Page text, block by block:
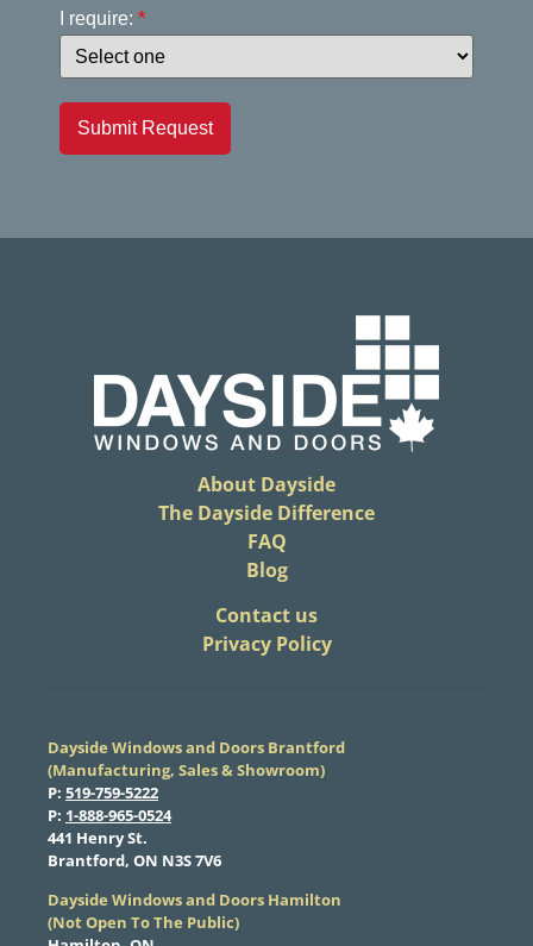
I require: *
Submit Request
About Dayside
The Dayside Difference
FAQ
Blog
​Contact us
Privacy Policy
Dayside Windows and Doors Brantford
(Manufacturing, Sales & Showroom)
​P: 519-759-5222
​P: 1-888-965-0524
​441 Henry St.
Brantford, ON N3S 7V6
Dayside Windows and Doors Hamilton
​(Not Open To The Public)